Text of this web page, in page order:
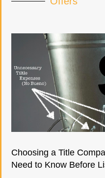
Choosing a Title
Need to Know Before